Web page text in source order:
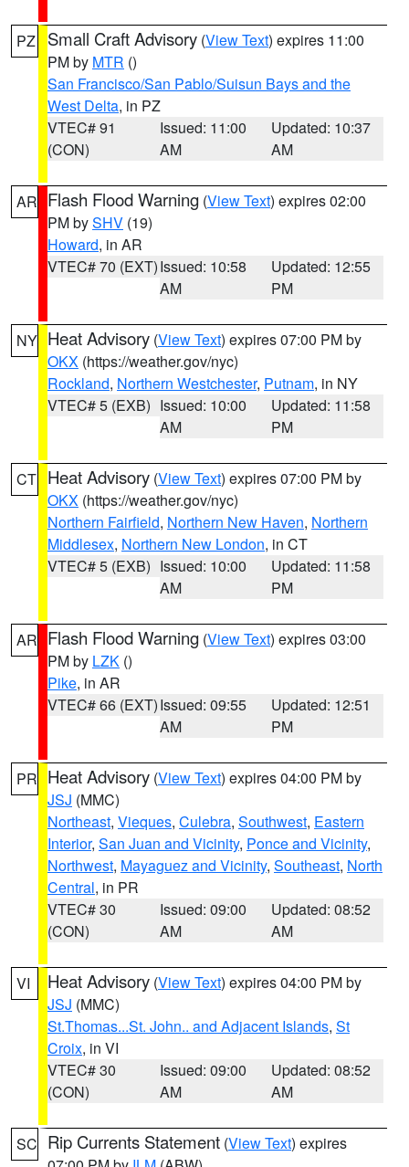
PZ Small Craft Advisory (View Text) expires 11:00
PM by MTR ()
San Francisco/San Pablo/Suisun Bays and the
West Delta, in PZ
VTEC# 91
(CON)
Issued: 11:00
AM
Updated: 10:37
AM
AR Flash Flood Warning (View Text) expires 02:00
PM bySHV (19)
Howard, in AR
VTEC# 70 (EXT)Issued: 10:58
AM
Updated: 12:55
PM
NY Heat Advisory (View Text) expires 07:00 PM by
OKX (https://weather.gov/nyc)
Rockland, Northern Westchester, Putnam, in NY
VTEC# 5 (EXB) Issued: 10:00
AM
Updated: 11:58
PM
CT Heat Advisory (View Text) expires 07:00 PM by
OKX (https://weather.gov/nyc)
Northern Fairfield, Northern New Haven, Northern
Middlesex, Northern New London, in CT
VTEC# 5 (EXB) Issued: 10:00
AM
Updated: 11:58
PM
AR Flash Flood Warning (View Text) expires 03:00
PM by LZK ()
Pike, in AR
VTEC# 66 (EXT)Issued: 09:55
AM
Updated: 12:51
PM
PR Heat Advisory (View Text) expires 04:00 PM by
JSJ (MMC)
Northeast, Vieques, Culebra, Southwest, Eastern
Interior, San Juan and Vicinity, Ponce and Vicinity,
Northwest, Mayaguez and Vicinity, Southeast, North
Central, in PR
VTEC# 30
(CON)
Issued: 09:00
AM
Updated: 08:52
AM
VI Heat Advisory (View Text) expires 04:00 PM by
JSJ (MMC)
St.Thomas...St. John.. and Adjacent Islands, St
Croix, in VI
VTEC# 30
(CON)
Issued: 09:00
AM
Updated: 08:52
AM
SC Rip Currents Statement (View Text) expires